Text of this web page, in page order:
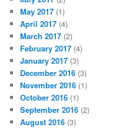
May 2017 (1)
April 2017 (4)
March 2017 (2)
February 2017 (4)
January 2017 (3)
December 2016 (3)
November 2016 (1)
October 2016 (1)
September 2016 (2)
August 2016 (3)